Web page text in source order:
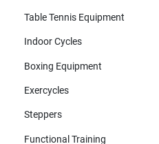
Table Tennis Equipment
Indoor Cycles
Boxing Equipment
Exercycles
Steppers
Functional Training